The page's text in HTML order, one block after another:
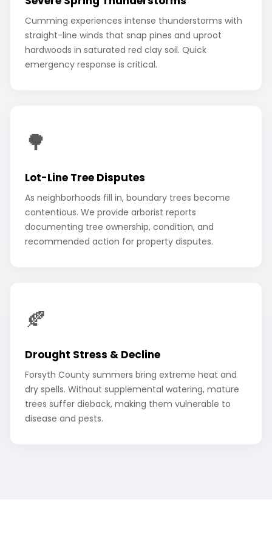
Cumming experiences intense thunderstorms with
straight-line winds that snap pines and uproot
hardwoods in saturated red clay soil. Quick
emergency response is critical.
🌳
Lot-Line Tree Disputes
As neighborhoods fill in, boundary trees become
contentious. We provide arborist reports
documenting tree ownership, condition, and
recommended action for property disputes.
🍂
Drought Stress & Decline
Forsyth County summers bring extreme heat and
dry spells. Without supplemental watering, mature
trees suffer dieback, making them vulnerable to
disease and pests.